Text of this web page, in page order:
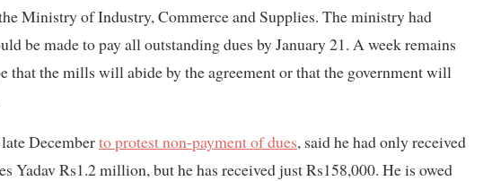
Ministry of Industry, Commerce and Supplies. The ministry had
be made to pay all outstanding dues by January 21. A week remains
that the mills will abide by the agreement or that the government will
Decemberto protest non-payment of dues, said he had only received
Yadav Rs1.2 million, but he has received just Rs158,000. He is owed